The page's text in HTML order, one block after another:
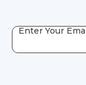
Enter Your